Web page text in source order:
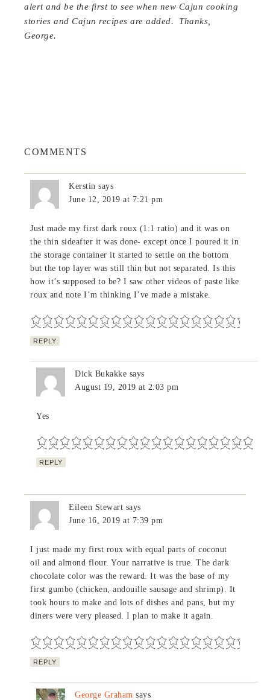
alert and be the first to see when new Cajun cooking
stories and Cajun recipes are added. Thanks,
George.
COMMENTS
Kerstin says
June 12, 2019 at 7:21 pm
Just made my first dark roux (1:1 ratio) and it was on
the thin sideafter it was done- except once I poured it in
the storage container it started to settle on the bottom
but the top layer was still thin but not separated. Is this
how it’s supposed to be? I saw other videos of paste like
roux and note I’m thinking I’ve made a mistake.
REPLY
Dick Bukakke says
August 19, 2019 at 2:03 pm
Yes
REPLY
Eileen Stewart says
June 16, 2019 at 7:39 pm
I just made my first roux with equal parts of coconut
oil and almond flour. Your narrative is true. The dark
chocolate color was the reward. It was the base of my
first gumbo (chicken, andouille sausage and shrimp). It
took hours to make and lots of dishes and pans, but my
diners were very pleased. I plan to make it again.
REPLY
George Graham says